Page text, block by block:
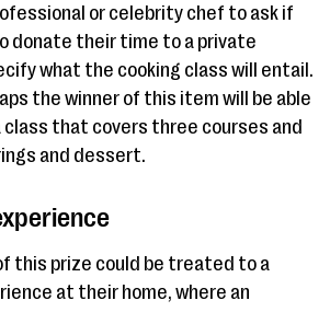
or celebrity chef to ask if
donate their time to a private
what the cooking class will entail.
the winner of this item will be able
that covers three courses and
and dessert.
this prize could be treated to a
at their home, where an